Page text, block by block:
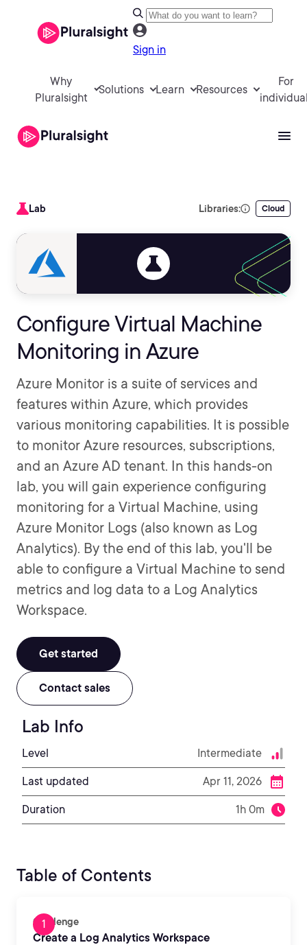
Sign in
Why
Pluralsight
Solutions Learn Resources
For
Lab Libraries: Cloud
Configure Virtual Machine
Monitoring in Azure
Azure Monitor is a suite of services and
features within Azure, which provides
various monitoring capabilities. It is possible
to monitor Azure resources, subscriptions,
and an Azure AD tenant. In this hands-on
lab, you will gain experience configuring
monitoring for a Virtual Machine, using
Azure Monitor Logs (also known as Log
Analytics). By the end of this lab, you'll be
able to configure a Virtual Machine to send
metrics and log data to a Log Analytics
Workspace.
Get started
Contact sales
Lab Info
Level Intermediate
Last updated Apr 11, 2026
Duration 1h 0m
Table of Contents
Challenge
Create a Log Analytics Workspace